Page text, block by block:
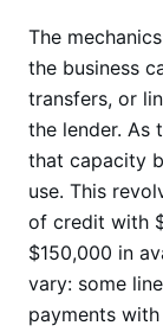
The
the business
transfers, or
the lender. As
that capacity
use. This
of credit with
$150,000 in
vary: some
payments